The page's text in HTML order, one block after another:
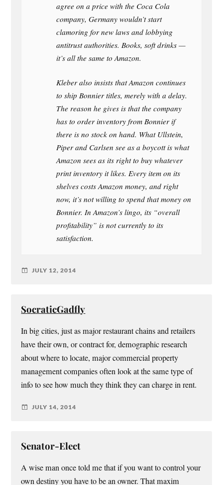
agree on a price with the Coca Cola
company, Germany wouldn’t start
clamoring for new laws and lobbying
antitrust authorities. Books, soft drinks —
it’s all the same to Amazon.
Kleber also insists that Amazon continues
to ship Bonnier titles, merely with a delay.
The reason he gives is that the company
has to order inventory from Bonnier if
there is no stock on hand. What Ullstein,
Piper and Carlsen see as a boycott is what
Amazon sees as its right to buy whatever
print inventory it likes. Every item on its
shelves costs Amazon money, and right
now, it’s not willing to spend that money on
Bonnier. In Amazon’s lingo, its “overall
profitability” is not currently to its
satisfaction.
JULY 12, 2014
SocraticGadfly
In big cities, just as major restaurant chains and retailers
have their own, or contract for, demographic research
about where to locate, major commercial property
management companies often look at the same type of
info to see how much they think they can charge in rent.
JULY 14, 2014
Senator-Elect
A wise man once told me that if you want to control your
own destiny you have to be an owner. That maxim